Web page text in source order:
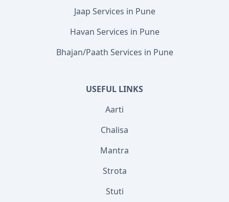
Jaap Services in Pune
Havan Services in Pune
Bhajan/Paath Services in Pune
USEFUL LINKS
Aarti
Chalisa
Mantra
Strota
Stuti